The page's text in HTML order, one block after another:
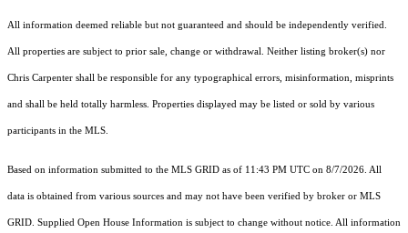
All information deemed reliable but not guaranteed and should be independently verified.
All properties are subject to prior sale, change or withdrawal. Neither listing broker(s) nor
Chris Carpenter shall be responsible for any typographical errors, misinformation, misprints
and shall be held totally harmless. Properties displayed may be listed or sold by various
participants in the MLS.
Based on information submitted to the MLS GRID as of 11:43 PM UTC on 8/7/2026. All
data is obtained from various sources and may not have been verified by broker or MLS
GRID. Supplied Open House Information is subject to change without notice. All information